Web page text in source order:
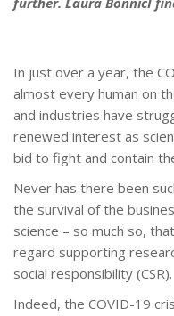
In just over a year, the
almost every human on
and industries have
renewed interest as
bid to fight and contain
Never has there been
the survival of the
science – so much so,
regard supporting
social responsibility (CSR).
Indeed, the COVID-19